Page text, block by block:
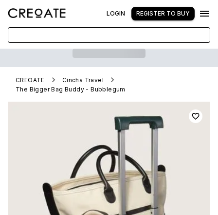
LOGIN REGISTER TO BUY
CREOATE
Cincha Travel
The Bigger Bag Buddy - Bubblegum